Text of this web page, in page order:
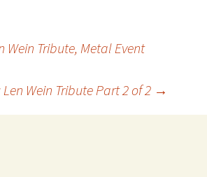
Wein Tribute, Metal Event
Wein Tribute Part 2 of 2 →